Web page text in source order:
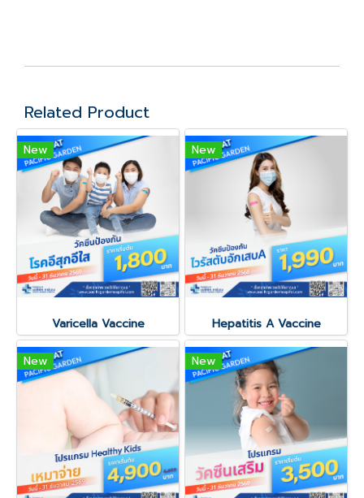
Related Product
New
Varicella Vaccine
New
Hepatitis A Vaccine
New New